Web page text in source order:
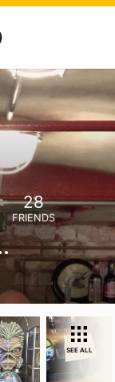
28
FRIENDS
SEE ALL